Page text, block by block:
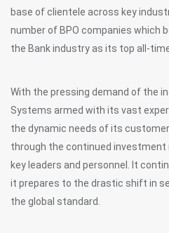
base of clientele across key
number of BPO companies which
the Bank industry as its top all-
With the pressing demand of the
Systems armed with its vast
the dynamic needs of its
through the continued
key leaders and personnel. It
it prepares to the drastic shift in
the global standard.